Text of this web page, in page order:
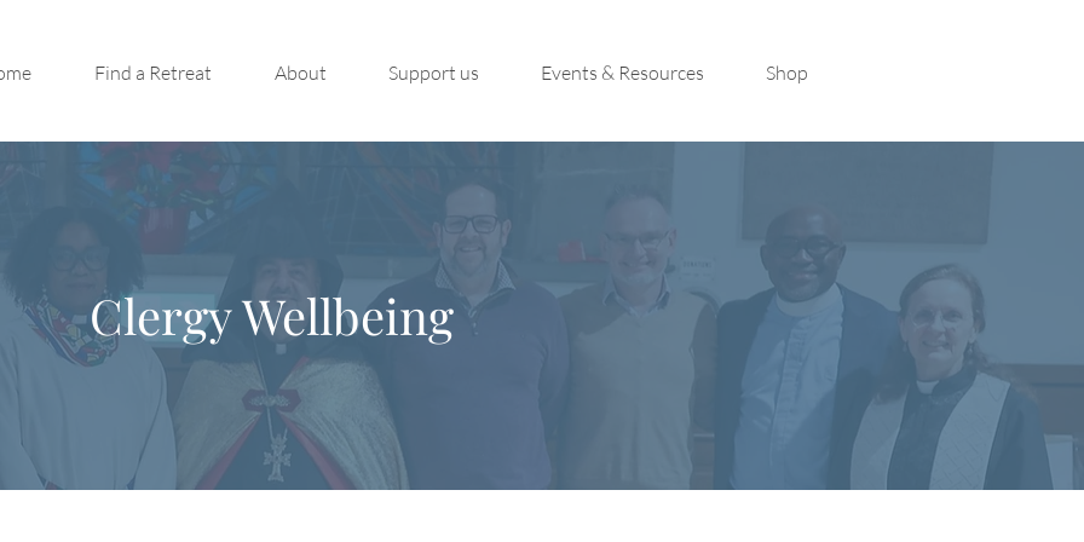
Find a Retreat About Support us Events & Resources Shop
Clergy Wellbeing